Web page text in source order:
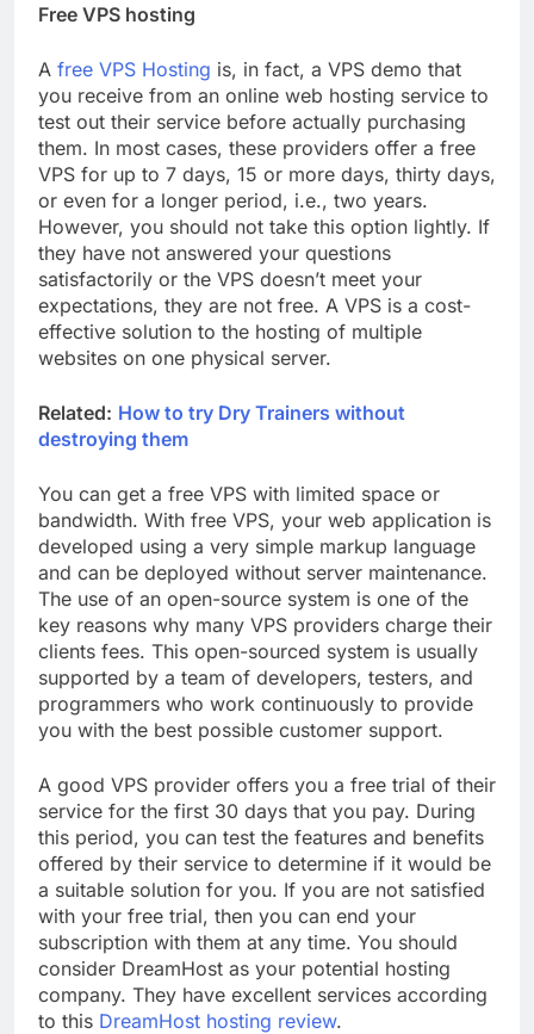
Free VPS hosting
A free VPS Hosting is, in fact, a VPS demo that
you receive from an online web hosting service to
test out their service before actually purchasing
them. In most cases, these providers offer a free
VPS for up to 7 days, 15 or more days, thirty days,
or even for a longer period, i.e., two years.
However, you should not take this option lightly. If
they have not answered your questions
satisfactorily or the VPS doesn’t meet your
expectations, they are not free. A VPS is a cost-
effective solution to the hosting of multiple
websites on one physical server.
Related: How to try Dry Trainers without
destroying them
You can get a free VPS with limited space or
bandwidth. With free VPS, your web application is
developed using a very simple markup language
and can be deployed without server maintenance.
The use of an open-source system is one of the
key reasons why many VPS providers charge their
clients fees. This open-sourced system is usually
supported by a team of developers, testers, and
programmers who work continuously to provide
you with the best possible customer support.
A good VPS provider offers you a free trial of their
service for the first 30 days that you pay. During
this period, you can test the features and benefits
offered by their service to determine if it would be
a suitable solution for you. If you are not satisfied
with your free trial, then you can end your
subscription with them at any time. You should
consider DreamHost as your potential hosting
company. They have excellent services according
to this DreamHost hosting review.